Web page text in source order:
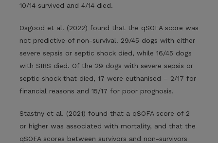
10/14 survived and 4/14 died.
Osgood et al. (2022) found that the qSOFA score was
not predictive of non-survival. 29/45 dogs with either
severe sepsis or septic shock died, while 16/45 dogs
with SIRS died. Of the 29 dogs with severe sepsis or
septic shock that died, 17 were euthanised – 2/17 for
financial reasons and 15/17 for poor prognosis.
Stastny et al. (2021) found that a qSOFA score of 2
or higher was associated with mortality, and that the
qSOFA scores between survivors and non-survivors